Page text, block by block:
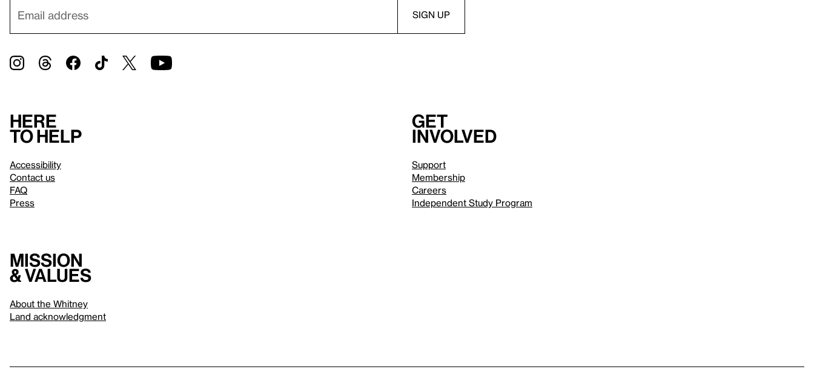
Here
to help
Accessibility
Contact us
FAQ
Press
Get
involved
Support
Membership
Careers
Independent Study Program
Mission
& values
About the Whitney
Land acknowledgment